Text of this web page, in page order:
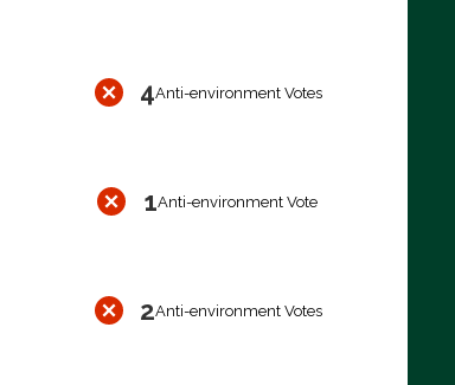
4Anti-environment Votes
1Anti-environment Vote
2Anti-environment Votes